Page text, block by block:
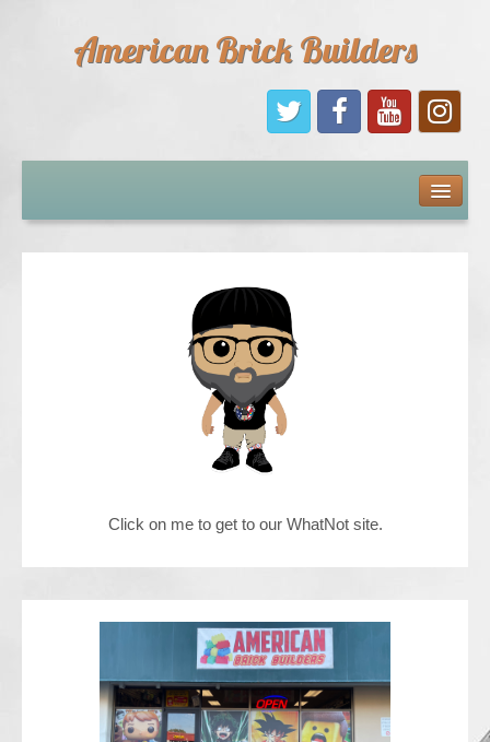
American Brick Builders
Comic Books
Click on me to get to our WhatNot site.